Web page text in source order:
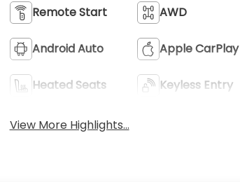
Remote Start AWD
Android Auto Apple CarPlay
Heated Seats Keyless Entry
View More Highlights...